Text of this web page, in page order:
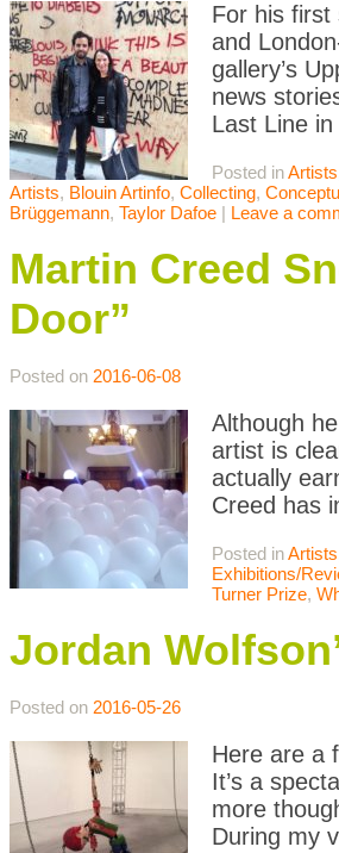
For his first
and
gallery’s
news
Last Line
Posted inArtists
Artists, Blouin Artinfo, Collecting,
Brüggemann, Taylor Dafoe | Leave a
Martin Creed
Door”
Posted on 2016-06-08
Although
artist is
actually
Creed has
Posted inArtists
Exhibitions/
Turner Prize,
Jordan
Posted on 2016-05-26
Here are a
It’s a
more
During my